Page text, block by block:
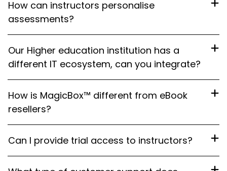
How can instructors personalise
assessments?
Our Higher education institution has a
different IT ecosystem, can you integrate?
How is MagicBox™ different from eBook
resellers?
Can I provide trial access to instructors?